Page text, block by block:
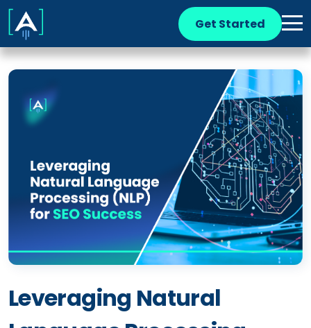
Get Started
Leveraging Natural